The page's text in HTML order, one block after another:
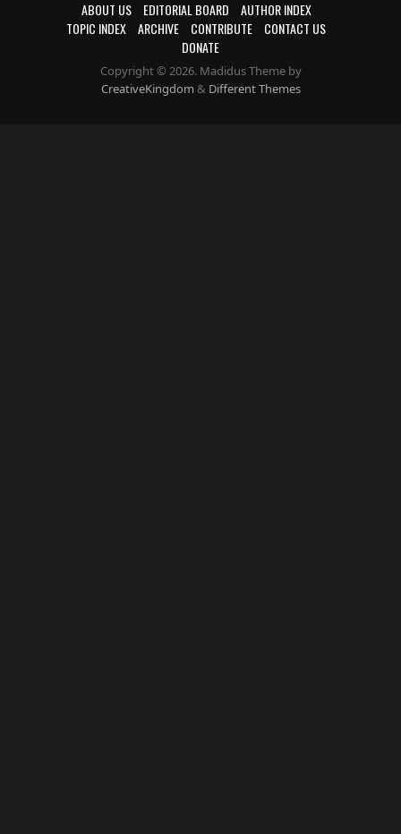
ABOUT US EDITORIAL BOARD
AUTHOR INDEX
TOPIC INDEX
ARCHIVE CONTRIBUTE
CONTACT US
DONATE
Copyright © 2026. Madidus Theme by
CreativeKingdom & Different Themes